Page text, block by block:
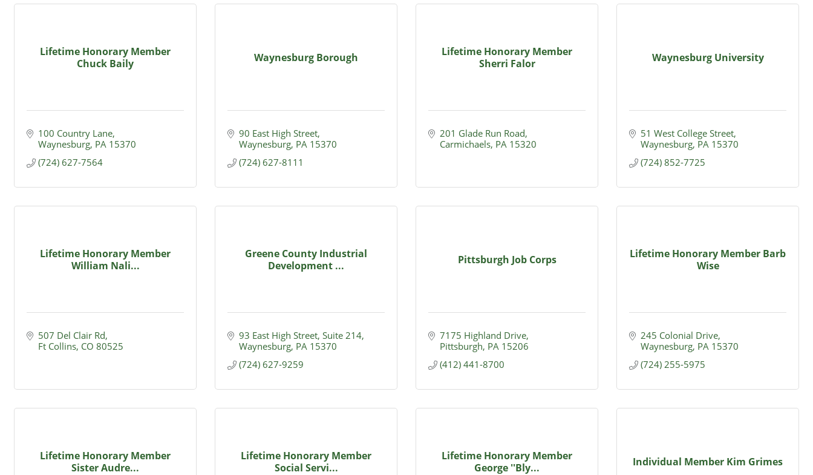
Lifetime Honorary Member
Chuck Baily
100 Country Lane
Waynesburg PA 15370
(724) 627-7564
Waynesburg Borough
90 East High Street
Waynesburg PA 15370
(724) 627-8111
Lifetime Honorary Member
Sherri Falor
201 Glade Run Road
Carmichaels PA 15320
Waynesburg University
51 West College Street
Waynesburg PA 15370
(724) 852-7725
Lifetime Honorary Member
William Nali...
507 Del Clair Rd
Ft Collins CO 80525
Greene County Industrial
Development ...
93 East High Street, Suite 214
Waynesburg PA 15370
(724) 627-9259
Pittsburgh Job Corps
7175 Highland Drive
Pittsburgh PA 15206
(412) 441-8700
Lifetime Honorary Member Barb
Wise
245 Colonial Drive
Waynesburg PA 15370
(724) 255-5975
Lifetime Honorary Member
Sister Audre...
Lifetime Honorary Member
Social Servi...
Lifetime Honorary Member
George ''Bly...
Individual Member Kim Grimes